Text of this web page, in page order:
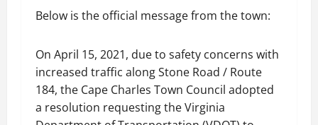
Below is the official message from the town:
On April 15, 2021, due to safety concerns with
increased traffic along Stone Road / Route
184, the Cape Charles Town Council adopted
a resolution requesting the Virginia